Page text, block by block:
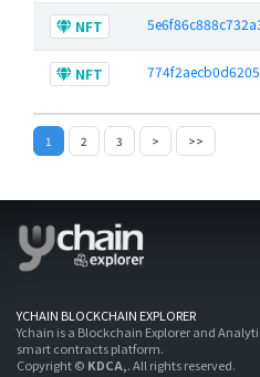
NFT
NFT
1 2 3 > >>
YCHAIN BLOCKCHAIN EXPLORER
Ychain is a Blockchain Explorer and
smart contracts platform.
Copyright © KDCA, . All rights reserved.